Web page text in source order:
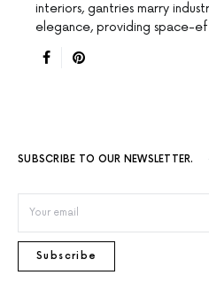
interiors, gantries marry
elegance, providing space-
SUBSCRIBE TO OUR NEWSLETTER.
Subscribe